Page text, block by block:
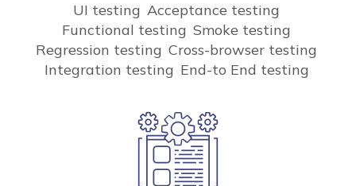
UI testing Acceptance testing
Functional testing Smoke testing
Regression testing Cross-browser testing
Integration testing End-to End testing